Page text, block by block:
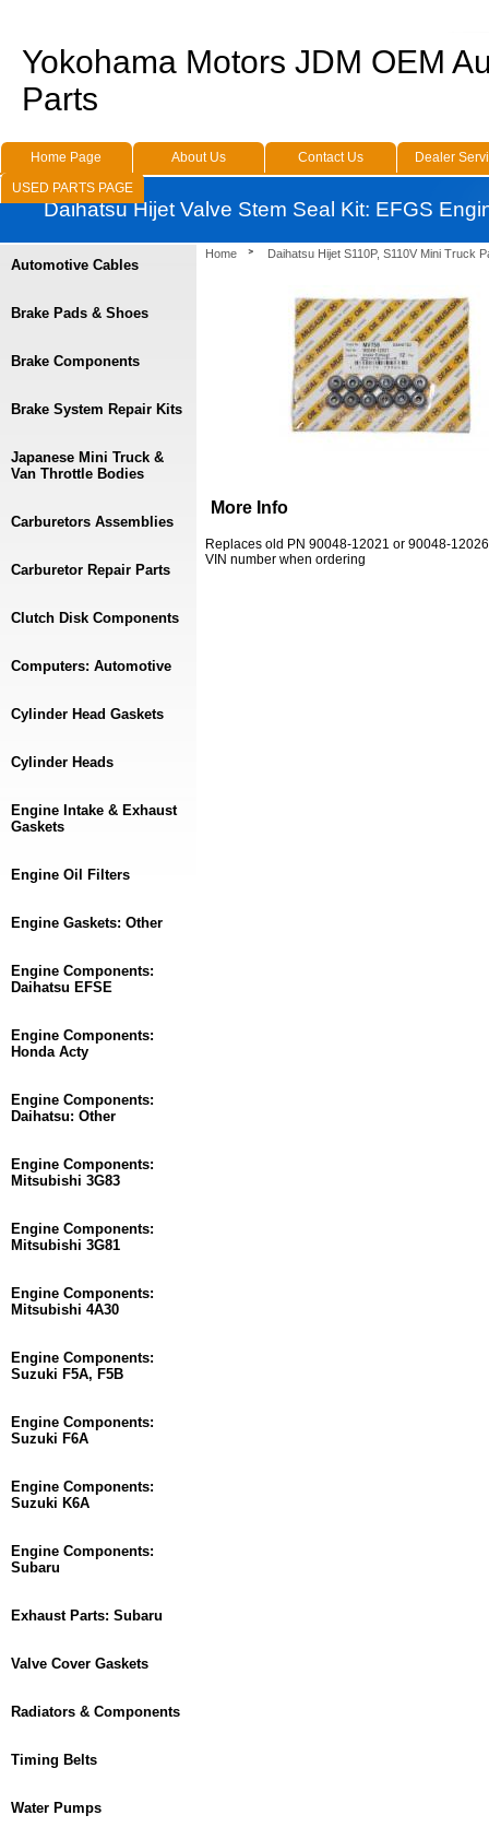
Home Daihatsu Hijet S110P, S110V Mini Truck
More Info
Replaces old PN 90048-12021 or 90048-
VIN number when ordering
Automotive Cables
Brake Pads & Shoes
Brake Components
Brake System Repair Kits
Japanese Mini Truck &
Van Throttle Bodies
Carburetors Assemblies
Carburetor Repair Parts
Clutch Disk Components
Computers: Automotive
Cylinder Head Gaskets
Cylinder Heads
Engine Intake & Exhaust
Gaskets
Engine Oil Filters
Engine Gaskets: Other
Engine Components:
Daihatsu EFSE
Engine Components:
Honda Acty
Engine Components:
Daihatsu: Other
Engine Components:
Mitsubishi 3G83
Engine Components:
Mitsubishi 3G81
Engine Components:
Mitsubishi 4A30
Engine Components:
Suzuki F5A, F5B
Engine Components:
Suzuki F6A
Engine Components:
Suzuki K6A
Engine Components:
Subaru
Exhaust Parts: Subaru
Valve Cover Gaskets
Radiators & Components
Timing Belts
Water Pumps
Yokohama Motors JDM OEM
Parts
Home Page About Us Contact Us
Dealer
USED PARTS PAGE
Daihatsu Hijet Valve Stem Seal Kit: EFGS